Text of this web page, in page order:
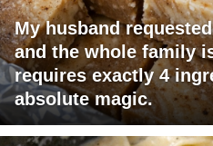
My husband
and the whole family
requires exactly 4
absolute magic.